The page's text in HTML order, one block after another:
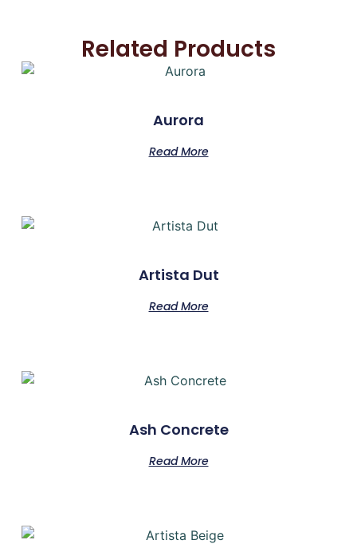
Related Products
Aurora
Read More
Artista Dut
Read More
Ash Concrete
Read More